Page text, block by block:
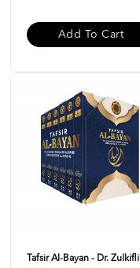
Add To Cart
Tafsir Al-Bayan - Dr. Zulkifli